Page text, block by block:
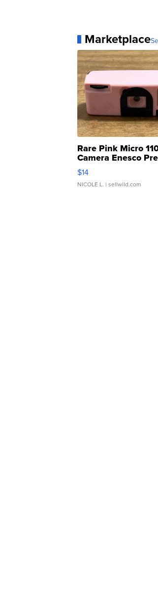
Marketplace
Rare Pink Micro
Camera Enesco
Moments TD4
$14
NICOLE L. | sellwild.com